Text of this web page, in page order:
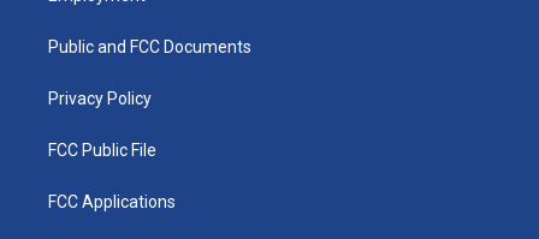
g
a
b
k
Public and FCC Documents
Privacy Policy
FCC Public File
FCC Applications